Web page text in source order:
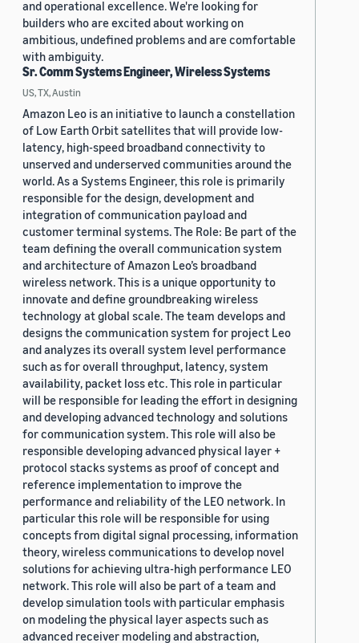
and operational excellence. We're looking for
builders who are excited about working on
ambitious, undefined problems and are comfortable
with ambiguity.
Sr. Comm Systems Engineer, Wireless Systems
US, TX, Austin
Amazon Leo is an initiative to launch a constellation
of Low Earth Orbit satellites that will provide low-
latency, high-speed broadband connectivity to
unserved and underserved communities around the
world. As a Systems Engineer, this role is primarily
responsible for the design, development and
integration of communication payload and
customer terminal systems. The Role: Be part of the
team defining the overall communication system
and architecture of Amazon Leo’s broadband
wireless network. This is a unique opportunity to
innovate and define groundbreaking wireless
technology at global scale. The team develops and
designs the communication system for project Leo
and analyzes its overall system level performance
such as for overall throughput, latency, system
availability, packet loss etc. This role in particular
will be responsible for leading the effort in designing
and developing advanced technology and solutions
for communication system. This role will also be
responsible developing advanced physical layer +
protocol stacks systems as proof of concept and
reference implementation to improve the
performance and reliability of the LEO network. In
particular this role will be responsible for using
concepts from digital signal processing, information
theory, wireless communications to develop novel
solutions for achieving ultra-high performance LEO
network. This role will also be part of a team and
develop simulation tools with particular emphasis
on modeling the physical layer aspects such as
advanced receiver modeling and abstraction,